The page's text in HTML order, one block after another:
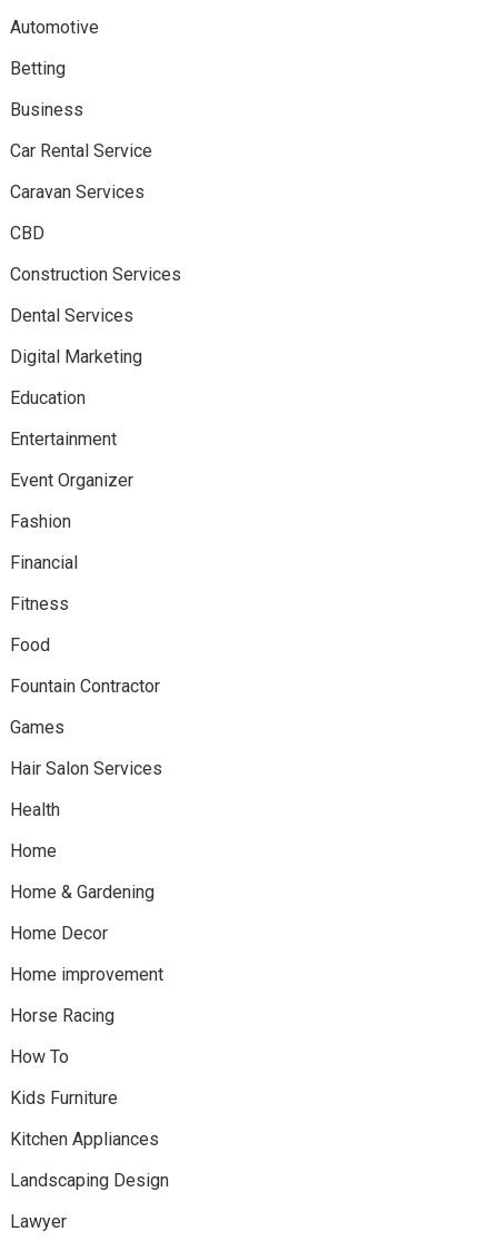
Automotive
Betting
Business
Car Rental Service
Caravan Services
CBD
Construction Services
Dental Services
Digital Marketing
Education
Entertainment
Event Organizer
Fashion
Financial
Fitness
Food
Fountain Contractor
Games
Hair Salon Services
Health
Home
Home & Gardening
Home Decor
Home improvement
Horse Racing
How To
Kids Furniture
Kitchen Appliances
Landscaping Design
Lawyer